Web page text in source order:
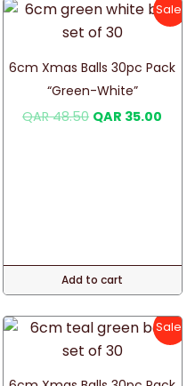
Sale!
6cm Xmas Balls 30pc Pack
“Green-White”
QAR48.50 Original
QAR 35.00
Add to cart
Sale!